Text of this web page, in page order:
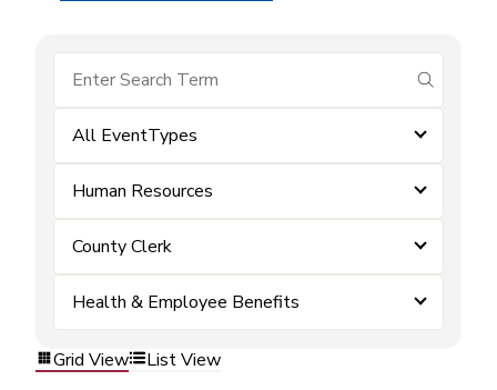
submit
All EventTypes
Human Resources
County Clerk
Health & Employee Benefits
Grid View List View